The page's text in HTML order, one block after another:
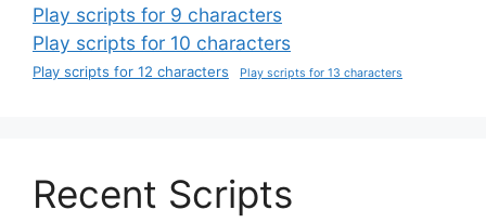
Play scripts for 9 characters
Play scripts for 10 characters
Play scripts for 12 characters Play scripts for 13 characters
Recent Scripts